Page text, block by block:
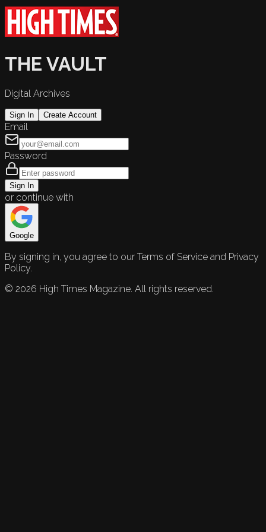
THE VAULT
Digital Archives
Sign In Create Account
Email
Password
Sign In
or continue with
Google
By signing in, you agree to our Terms of Service and Privacy
Policy.
© 2026 High Times Magazine. All rights reserved.